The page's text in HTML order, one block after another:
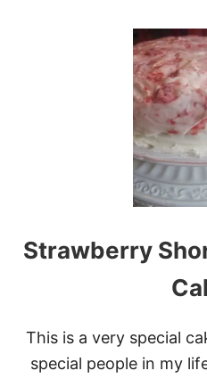
Strawberry
This is a very special
special people in my